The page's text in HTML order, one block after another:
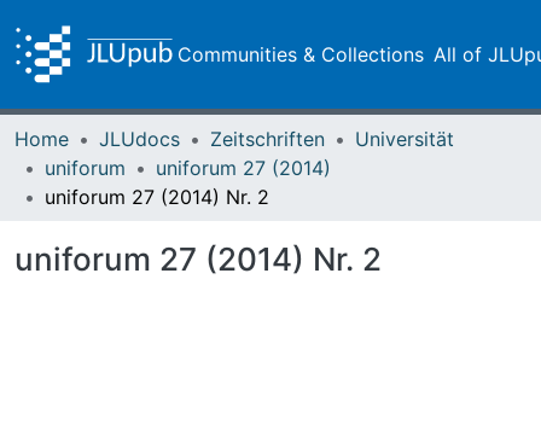
Communities & Collections All of
Home JLUdocs Zeitschriften
Universität
uniforum
uniforum 27 (2014)
uniforum 27 (2014) Nr. 2
uniforum 27 (2014) Nr. 2